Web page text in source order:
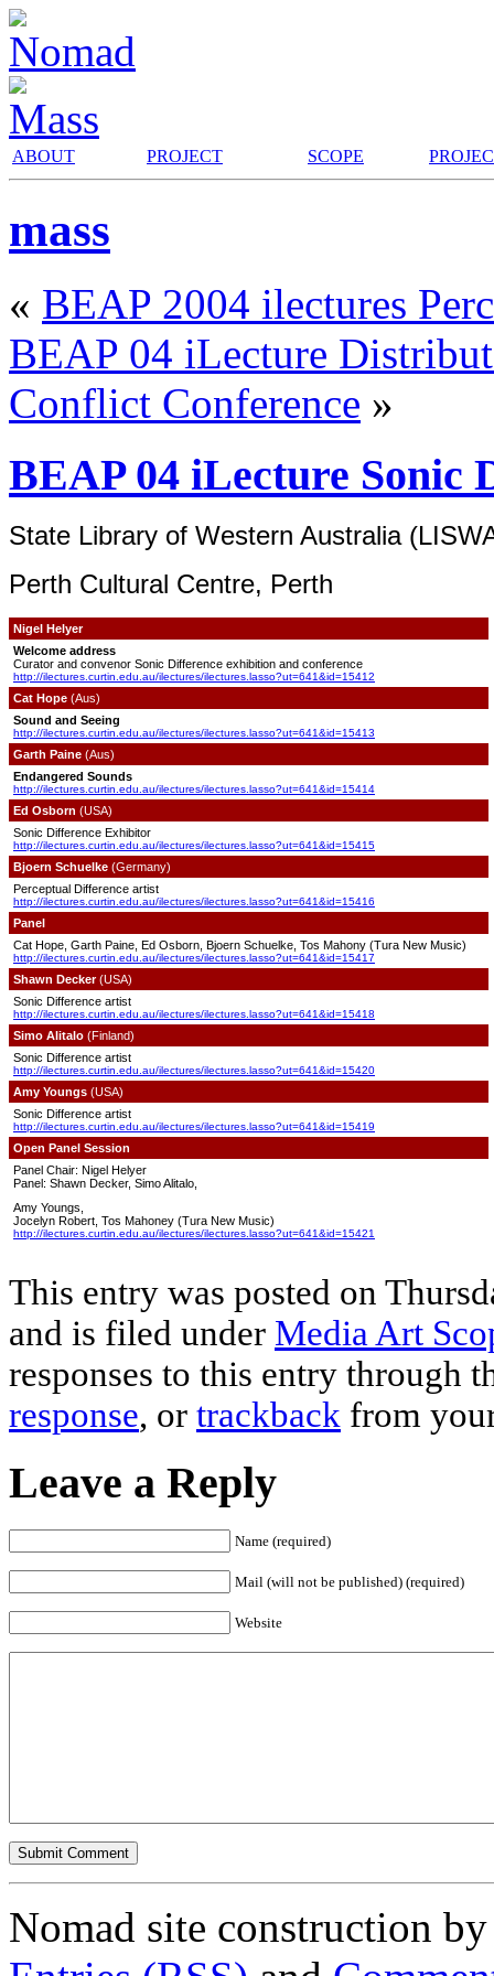
ABOUT PROJECT SCOPE
mass
« BEAP 2004 ilectures
BEAP 04 iLecture
Conflict Conference »
BEAP 04 iLecture Sonic
State Library of Western Australia
Perth Cultural Centre, Perth
Nigel Helyer
Welcome address
Curator and convenor Sonic Difference exhibition and conference
http://ilectures.curtin.edu.au/ilectures/ilectures.lasso?ut=641&id=15412
Cat Hope (Aus)
Sound and Seeing
http://ilectures.curtin.edu.au/ilectures/ilectures.lasso?ut=641&id=15413
Garth Paine (Aus)
Endangered Sounds
http://ilectures.curtin.edu.au/ilectures/ilectures.lasso?ut=641&id=15414
Ed Osborn (USA)
Sonic Difference Exhibitor
http://ilectures.curtin.edu.au/ilectures/ilectures.lasso?ut=641&id=15415
Bjoern Schuelke (Germany)
Perceptual Difference artist
http://ilectures.curtin.edu.au/ilectures/ilectures.lasso?ut=641&id=15416
Panel
Cat Hope, Garth Paine, Ed Osborn, Bjoern Schuelke, Tos Mahony (Tura New Music)
http://ilectures.curtin.edu.au/ilectures/ilectures.lasso?ut=641&id=15417
Shawn Decker(USA)
Sonic Difference artist
http://ilectures.curtin.edu.au/ilectures/ilectures.lasso?ut=641&id=15418
Simo Alitalo (Finland)
Sonic Difference artist
http://ilectures.curtin.edu.au/ilectures/ilectures.lasso?ut=641&id=15420
Amy Youngs (USA)
Sonic Difference artist
http://ilectures.curtin.edu.au/ilectures/ilectures.lasso?ut=641&id=15419
Open Panel Session
Panel Chair: Nigel Helyer
Panel: Shawn Decker, Simo Alitalo,
Amy Youngs,
Jocelyn Robert, Tos Mahoney (Tura New Music)
http://ilectures.curtin.edu.au/ilectures/ilectures.lasso?ut=641&id=15421
This entry was posted on
and is filed under Media Art
responses to this entry through
response, or trackback from
Leave a Reply
Name (required)
Mail (will not be published) (required)
Website
Nomad site construction